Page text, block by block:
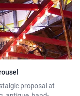
proposal at